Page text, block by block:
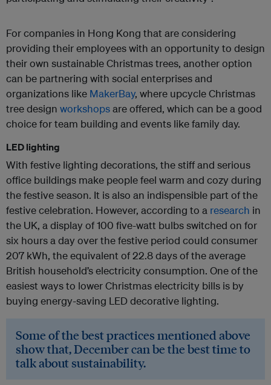
For companies in Hong Kong that are considering
providing their employees with an opportunity to design
their own sustainable Christmas trees, another option
can be partnering with social enterprises and
organizations like MakerBay, where upcycle Christmas
tree design workshopsare offered, which can be a good
choice for team building and events like family day.
LED lighting
With festive lighting decorations, the stiff and serious
office buildings make people feel warm and cozy during
the festive season. It is also an indispensible part of the
festive celebration. However, according to a research in
the UK, a display of 100 five-watt bulbs switched on for
six hours a day over the festive period could consumer
207 kWh, the equivalent of 22.8 days of the average
British household’s electricity consumption. One of the
easiest ways to lower Christmas electricity bills is by
buying energy-saving LED decorative lighting.
Some of the best practices mentioned above
show that, December can be the best time to
talk about sustainability.